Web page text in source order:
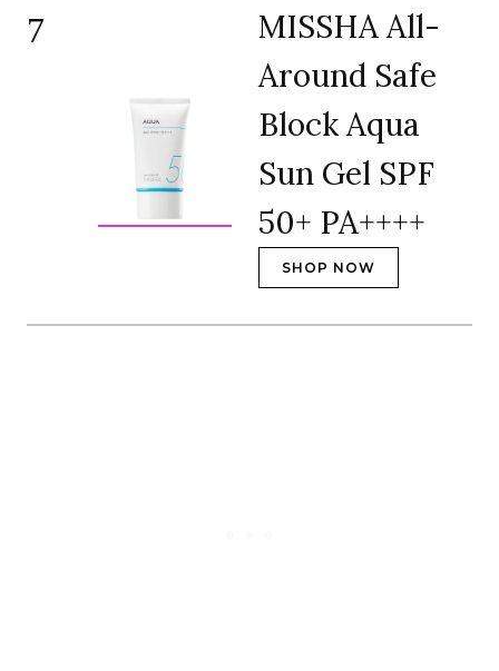
7
MISSHA All-
Around Safe
Block Aqua
Sun Gel SPF
50+ PA++++
SHOP NOW